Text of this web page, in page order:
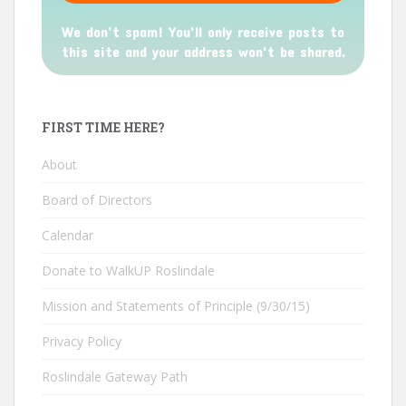
We don’t spam! You'll only receive posts to
this site and your address won't be shared.
FIRST TIME HERE?
About
Board of Directors
Calendar
Donate to WalkUP Roslindale
Mission and Statements of Principle (9/30/15)
Privacy Policy
Roslindale Gateway Path